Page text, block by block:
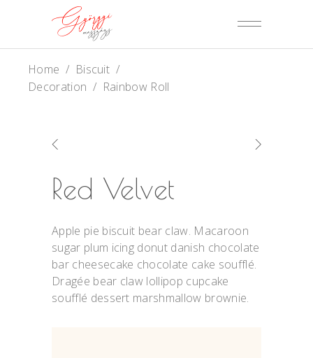
Home / Biscuit /
Decoration / Rainbow Roll
Red Velvet
Apple pie biscuit bear claw. Macaroon
sugar plum icing donut danish chocolate
bar cheesecake chocolate cake soufflé.
Dragée bear claw lollipop cupcake
soufflé dessert marshmallow brownie.